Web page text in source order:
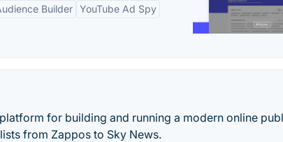
Builder YouTube Ad Spy
for building and running a modern online
from Zappos to Sky News.